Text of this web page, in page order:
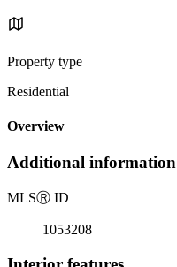
Property type
Residential
Overview
Additional information
MLSⓇ ID
1053208